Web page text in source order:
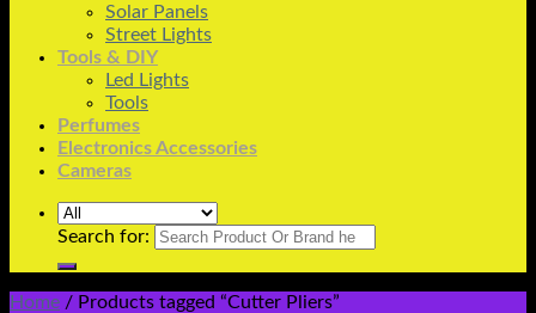
Solar Panels
Street Lights
Tools & DIY
Led Lights
Tools
Perfumes
Electronics Accessories
Cameras
Search for:
Home / Products tagged “Cutter Pliers”